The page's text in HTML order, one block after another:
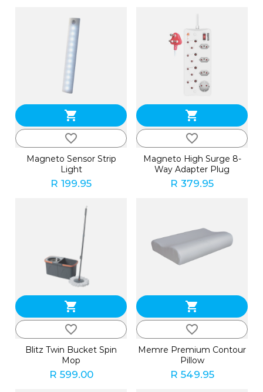
shopping_cart
favorite_border
Magneto Sensor Strip
Light
R 199.95
shopping_cart
favorite_border
Magneto High Surge 8-
Way Adapter Plug
R 379.95
shopping_cart
favorite_border
Blitz Twin Bucket Spin
Mop
R 599.00
shopping_cart
favorite_border
Memre Premium Contour
Pillow
R 549.95